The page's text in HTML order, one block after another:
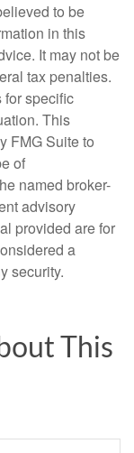
to be
in this
It may not be
tax penalties.
for specific
This
FMG Suite to
of
named broker-
advisory
provided are for
a
security.
This